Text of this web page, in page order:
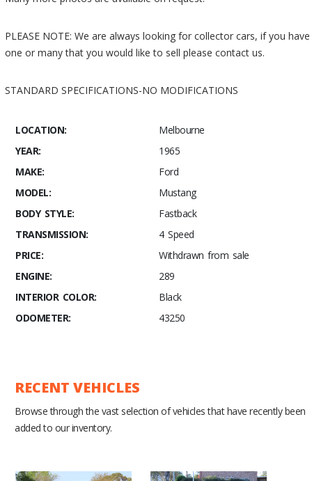
PLEASE NOTE: We are always looking for collector cars, if you have
one or many that you would like to sell please contact us.
STANDARD SPECIFICATIONS-NO MODIFICATIONS
LOCATION:
Melbourne
YEAR:
1965
MAKE:
Ford
MODEL:
Mustang
BODY STYLE:
Fastback
TRANSMISSION:
4 Speed
PRICE:
Withdrawn from sale
ENGINE:
289
INTERIOR COLOR:
Black
ODOMETER:
43250
RECENT VEHICLES
Browse through the vast selection of vehicles that have recently been
added to our inventory.